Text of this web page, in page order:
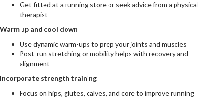
Get fitted at a running store or seek advice from a physical
therapist
Warm up and cool down
Use dynamic warm-ups to prep your joints and muscles
Post-run stretching or mobility helps with recovery and
alignment
Incorporate strength training
Focus on hips, glutes, calves, and core to improve running